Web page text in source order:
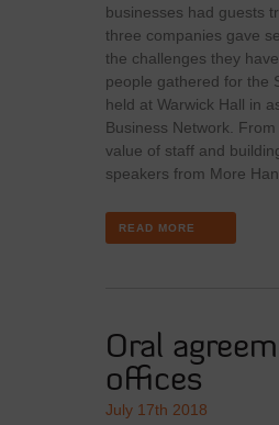
businesses had guests
three companies gave
the challenges they
people gathered for the
held at Warwick Hall in
Business Network.
value of staff and
speakers from More
READ MORE
Oral
offices
July 17th 2018